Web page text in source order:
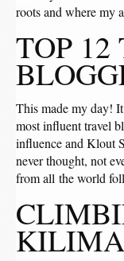
roots and where my
TOP 12
This made my day!
most influent travel
influence and Klout
never thought, not
from all the world